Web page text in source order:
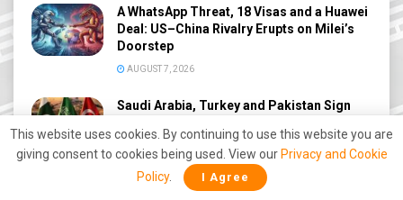
A WhatsApp Threat, 18 Visas and a Huawei
Deal: US–China Rivalry Erupts on Milei’s
Doorstep
AUGUST 7, 2026
Saudi Arabia, Turkey and Pakistan Sign
Polish Minister Claims PM Modi Stopped
This website uses cookies. By continuing to use this website you are
giving consent to cookies being used. View our Privacy and Cookie
Policy. I Agree